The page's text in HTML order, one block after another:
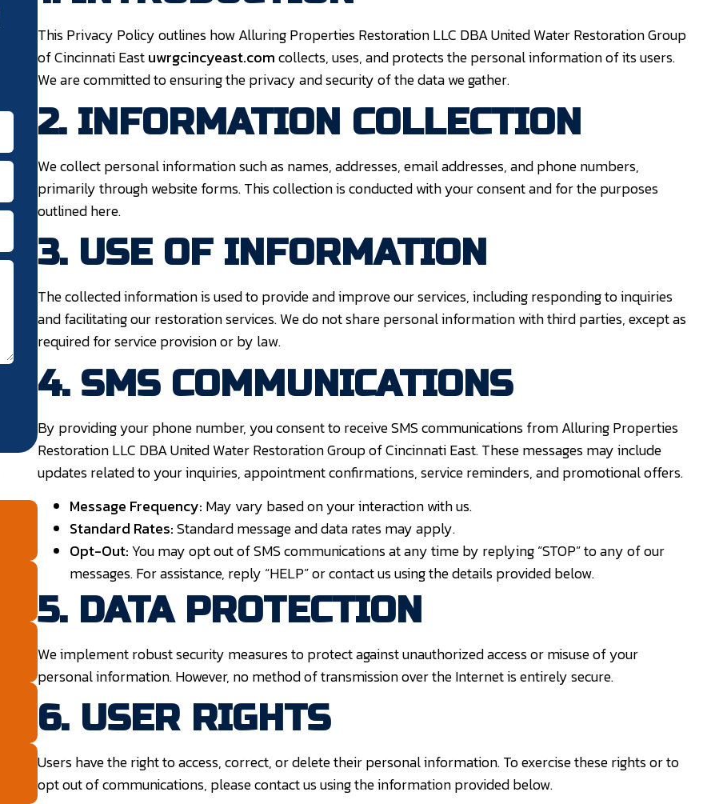
This Privacy Policy outlines how Alluring Properties Restoration LLC DBA United Water Restoration Group
of Cincinnati Eastuwrgcincyeast.comcollects, uses, and protects the personal information of its users.
We are committed to ensuring the privacy and security of the data we gather.
2. INFORMATION COLLECTION
We collect personal information such as names, addresses, email addresses, and phone numbers,
primarily through website forms. This collection is conducted with your consent and for the purposes
outlined here.
3. USE OF INFORMATION
The collected information is used to provide and improve our services, including responding to inquiries
and facilitating our restoration services. We do not share personal information with third parties, except as
required for service provision or by law.
4. SMS COMMUNICATIONS
By providing your phone number, you consent to receive SMS communications from Alluring Properties
Restoration LLC DBA United Water Restoration Group of Cincinnati East. These messages may include
updates related to your inquiries, appointment confirmations, service reminders, and promotional offers.
Message Frequency: May vary based on your interaction with us.
Standard Rates:Standard message and data rates may apply.
Opt-Out:You may opt out of SMS communications at any time by replying “STOP” to any of our
messages. For assistance, reply “HELP” or contact us using the details provided below.
5. DATA PROTECTION
We implement robust security measures to protect against unauthorized access or misuse of your
personal information. However, no method of transmission over the Internet is entirely secure.
6. USER RIGHTS
Users have the right to access, correct, or delete their personal information. To exercise these rights or to
opt out of communications, please contact us using the information provided below.